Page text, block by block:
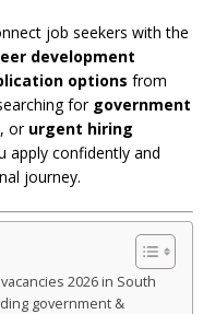
job seekers with the
development
options from
for government
, or urgent hiring
apply confidently and
journey.
2026 in South
government &